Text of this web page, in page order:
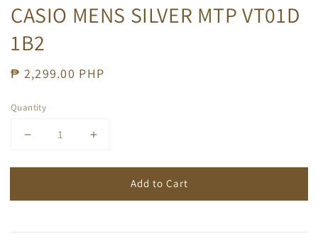
CASIO MENS SILVER MTP VT01D
1B2
Regular
₱ 2,299.00 PHP
Quantity
Add to Cart